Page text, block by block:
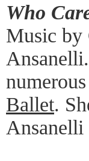
Who
Music by
numerous
Ballet.
Ansanelli